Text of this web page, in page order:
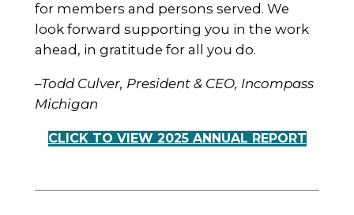
for members and persons served. We
look forward supporting you in the work
ahead, in gratitude for all you do.
–Todd Culver, President & CEO, Incompass
Michigan
CLICK TO VIEW 2025 ANNUAL REPORT